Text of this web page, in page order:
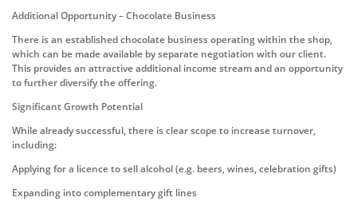
Additional Opportunity – Chocolate Business
There is an established chocolate business operating within the shop,
which can be made available by separate negotiation with our client.
This provides an attractive additional income stream and an opportunity
to further diversify the offering.
Significant Growth Potential
While already successful, there is clear scope to increase turnover,
including:
Applying for a licence to sell alcohol (e.g. beers, wines, celebration gifts)
Expanding into complementary gift lines